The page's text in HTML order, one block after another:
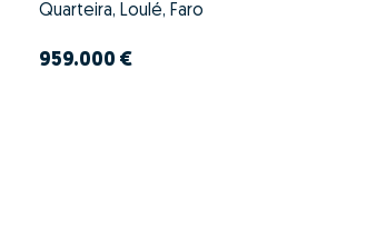
Quarteira, Loulé, Faro
959.000 €